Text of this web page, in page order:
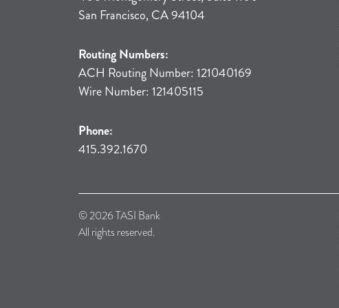
San Francisco, CA 94104
Routing Numbers:
ACH Routing Number: 121040169
Wire Number: 121405115
Phone:
415.392.1670
© 2026 TASI Bank
All rights reserved.